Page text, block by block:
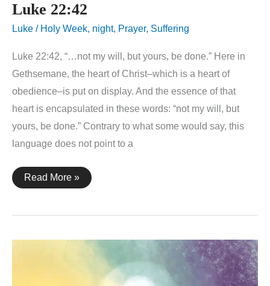
Luke 22:42
Luke / Holy Week, night, Prayer, Suffering
Luke 22:42, “…not my will, but yours, be done.” Here in
Gethsemane, the heart of Christ–which is a heart of
obedience–is put on display. And the essence of that
heart is encapsulated in these words: “not my will, but
yours, be done.” Contrary to what some would say, this
language does not point to a
Luke
22:42
Read More »